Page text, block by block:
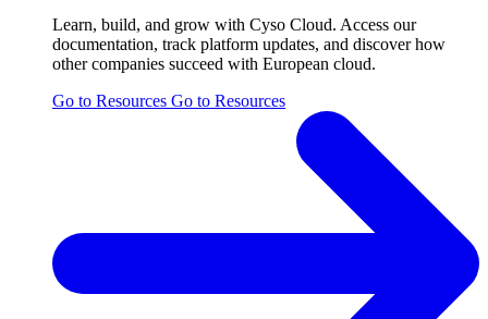
Learn, build, and grow with Cyso Cloud. Access our
documentation, track platform updates, and discover how
other companies succeed with European cloud.
Go to Resources Go to Resources